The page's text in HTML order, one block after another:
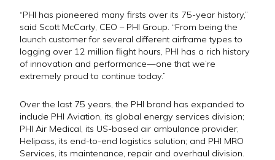
“PHI has pioneered many firsts over its 75-year history,”
said Scott McCarty, CEO – PHI Group. “From being the
launch customer for several different airframe types to
logging over 12 million flight hours, PHI has a rich history
of innovation and performance—one that we’re
extremely proud to continue today.”
Over the last 75 years, the PHI brand has expanded to
include PHI Aviation, its global energy services division;
PHI Air Medical, its US-based air ambulance provider;
Helipass, its end-to-end logistics solution; and PHI MRO
Services, its maintenance, repair and overhaul division.